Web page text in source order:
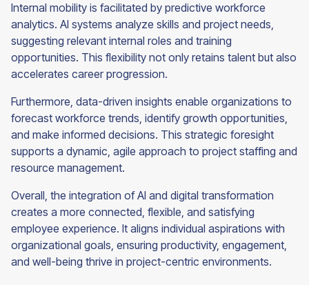
Internal mobility is facilitated by predictive workforce
analytics. AI systems analyze skills and project needs,
suggesting relevant internal roles and training
opportunities. This flexibility not only retains talent but also
accelerates career progression.
Furthermore, data-driven insights enable organizations to
forecast workforce trends, identify growth opportunities,
and make informed decisions. This strategic foresight
supports a dynamic, agile approach to project staffing and
resource management.
Overall, the integration of AI and digital transformation
creates a more connected, flexible, and satisfying
employee experience. It aligns individual aspirations with
organizational goals, ensuring productivity, engagement,
and well-being thrive in project-centric environments.